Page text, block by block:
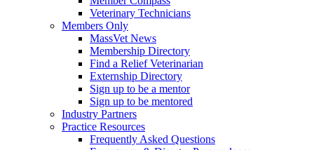
Veterinary Technicians
Members Only
MassVet News
Membership Directory
Find a Relief Veterinarian
Externship Directory
Sign up to be a mentor
Sign up to be mentored
Industry Partners
Practice Resources
Frequently Asked Questions